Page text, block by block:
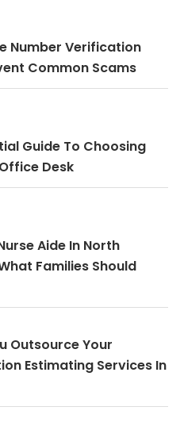
Number Verification
Common Scams
Guide To Choosing
Desk
Aide In North
Families Should
Outsource Your
Estimating Services In